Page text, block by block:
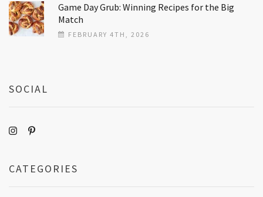
Game Day Grub: Winning Recipes for the Big
Match
FEBRUARY 4TH, 2026
SOCIAL
CATEGORIES